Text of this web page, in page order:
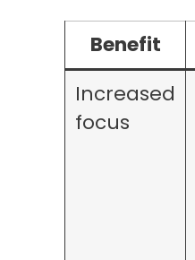
Benefit
Increased
focus